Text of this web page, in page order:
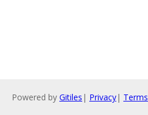
Powered by Gitiles | Privacy| Terms